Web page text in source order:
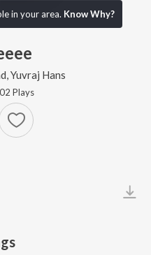
in your area. Know Why?
Yuvraj Hans
Plays